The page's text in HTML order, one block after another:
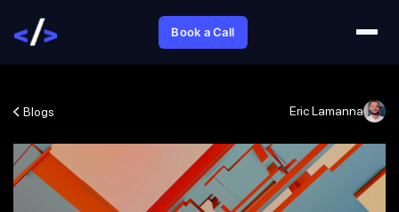
Book a Call
Blogs Eric Lamanna